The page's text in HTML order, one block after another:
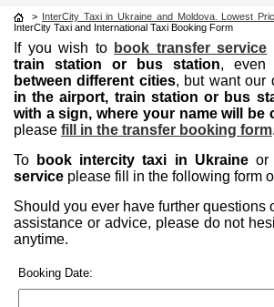
> InterCity Taxi in Ukraine and Moldova. Lowest
InterCity Taxi and International Taxi Booking Form
If you wish to book transfer service
train station or bus station, even
between different cities, but want our
in the airport, train station or bus
with a sign, where your name will be
please fill in the transfer booking form.
To
book intercity taxi in Ukraineor
service please fill in the following form
Should you ever have further questions
assistance or advice, please do not
anytime.
Booking Date: